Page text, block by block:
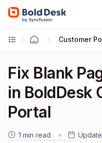
Customer
Fix Blank
in BoldDesk
Portal
1 min read